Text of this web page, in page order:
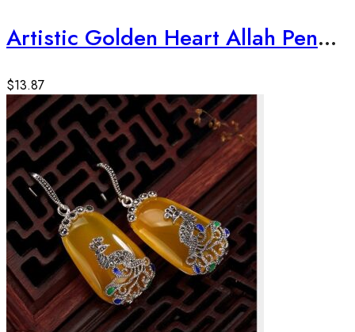
Artistic Golden Heart Allah Pendant
$13.87